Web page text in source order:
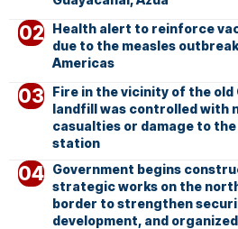
Health alert to reinforce
due to the measles
Americas
Fire in the vicinity of the old
landfill was controlled with
casualties or damage to
station
Government begins
strategic works on the
border to strengthen
development, and